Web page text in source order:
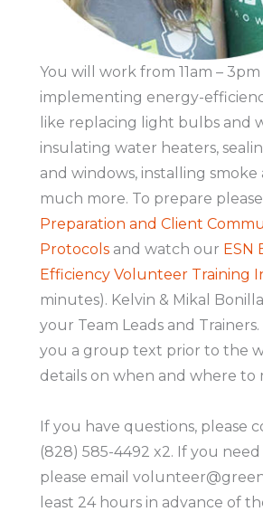
You will work from 11am –
implementing energy-
like replacing light bulbs and
insulating water heaters,
and windows, installing smoke
much more. To prepare
Preparation and Client
Protocolsand watch our ESN
Efficiency Volunteer Training
minutes). Kelvin & Mikal
your Team Leads and
you a group text prior to the
details on when and where to
If you have questions, please
(828) 585-4492 x2. If you
please email
least 24 hours in advance of